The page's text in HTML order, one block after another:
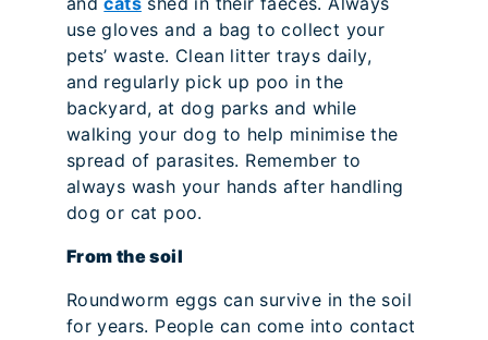
use gloves and a bag to collect your
pets’ waste. Clean litter trays daily,
and regularly pick up poo in the
backyard, at dog parks and while
walking your dog to help minimise the
spread of parasites. Remember to
always wash your hands after handling
dog or cat poo.
From the soil
Roundworm eggs can survive in the soil
for years. People can come into contact